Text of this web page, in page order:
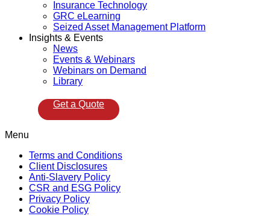
Insurance Technology
GRC eLearning
Seized Asset Management Platform
Insights & Events
News
Events & Webinars
Webinars on Demand
Library
Get a Quote
Menu
Terms and Conditions
Client Disclosures
Anti-Slavery Policy
CSR and ESG Policy
Privacy Policy
Cookie Policy